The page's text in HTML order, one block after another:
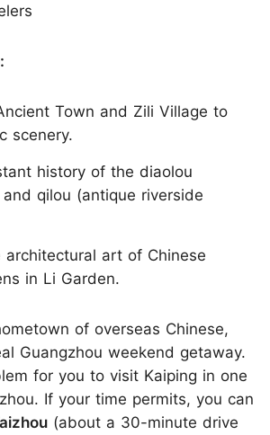
Town and Zili Village to
scenery.
history of the diaolou
qilou (antique riverside
architectural art of Chinese
in Li Garden.
of overseas Chinese,
Guangzhou weekend getaway.
for you to visit Kaiping in one
If your time permits, you can
(about a 30-minute drive